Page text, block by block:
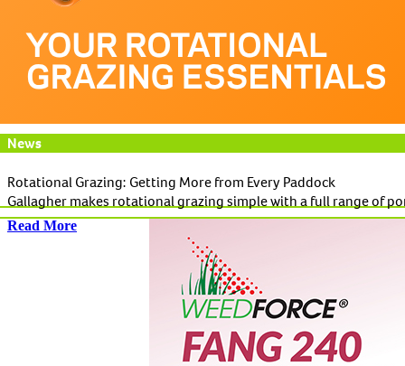
News
Rotational Grazing: Getting More from Every Paddock
Gallagher makes rotational grazing simple with a full range of
Read More